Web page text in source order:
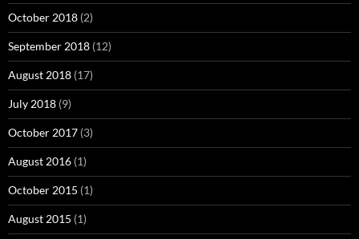
October 2018 (2)
September 2018 (12)
August 2018 (17)
July 2018 (9)
October 2017 (3)
August 2016 (1)
October 2015 (1)
August 2015 (1)